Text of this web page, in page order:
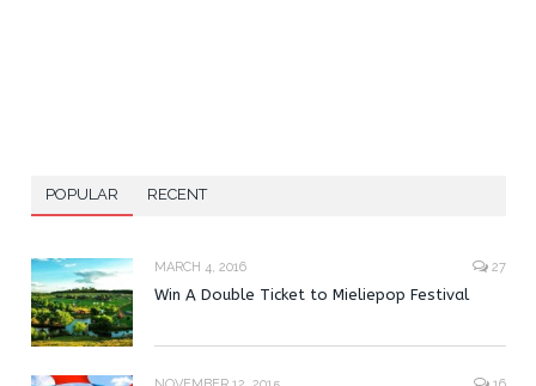
POPULAR RECENT
MARCH 4, 2016 27
Win A Double Ticket to Mieliepop Festival